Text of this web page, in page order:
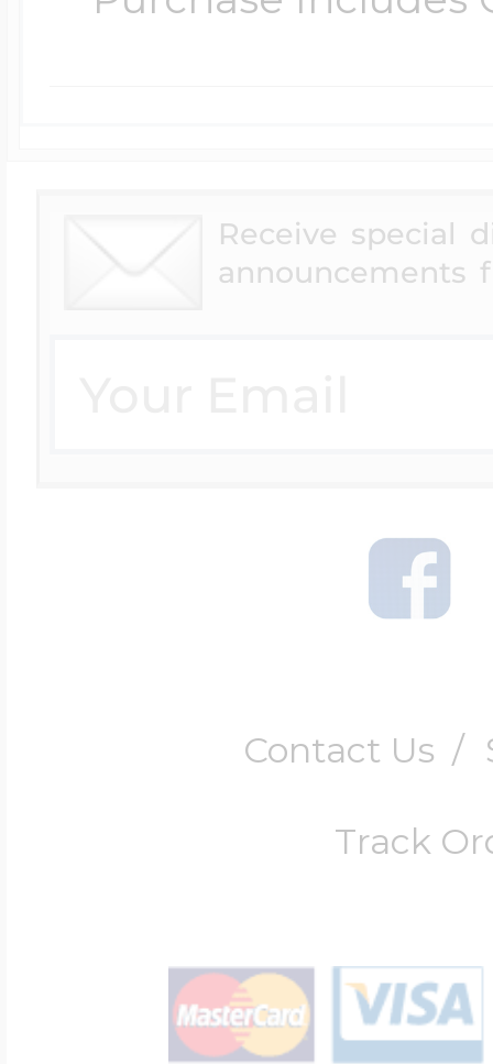
Receive special
announcements
Contact Us /
Track
Customize Your